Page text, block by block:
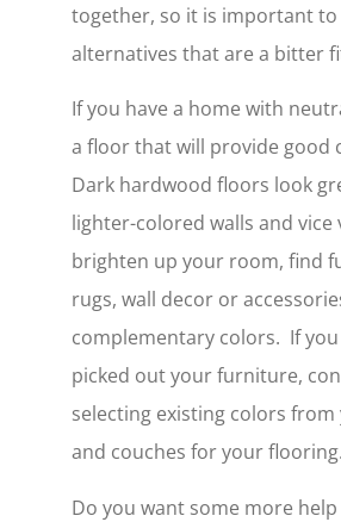
together, so it is important to
alternatives that are a bitter
If you have a home with
a floor that will provide good
Dark hardwood floors look
lighter-colored walls and vice
brighten up your room, find
rugs, wall decor or
complementary colors. If
picked out your furniture,
selecting existing colors
and couches for your flooring.
Do you want some more